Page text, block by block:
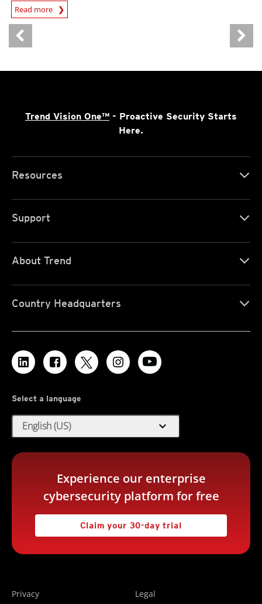
Read more
News- Cybercrime-And-Digital-Threats
Trend Vision One™ - Proactive Security Starts
Here.
Resources
Support
About Trend
Country Headquarters
Select a language
English (US) expand_more
Experience our enterprise
cybersecurity platform for free
Claim your 30-day trial
Privacy Legal